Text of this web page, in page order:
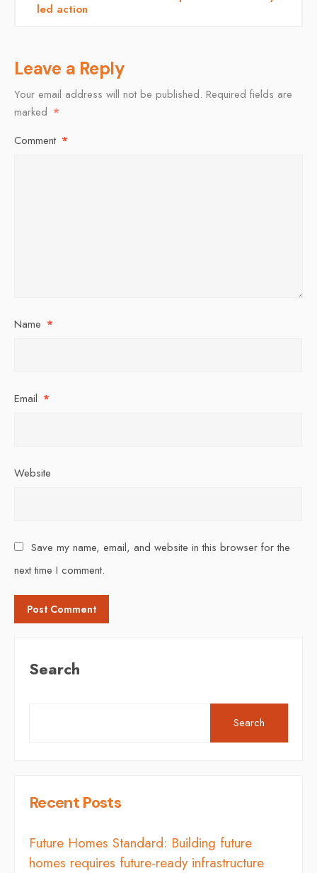
led action
Leave a Reply
Your email address will not be published. Required fields are
marked *
Comment *
Name *
Email *
Website
Save my name, email, and website in this browser for the
next time I comment.
Search
Search
Recent Posts
Future Homes Standard: Building future
homes requires future-ready infrastructure